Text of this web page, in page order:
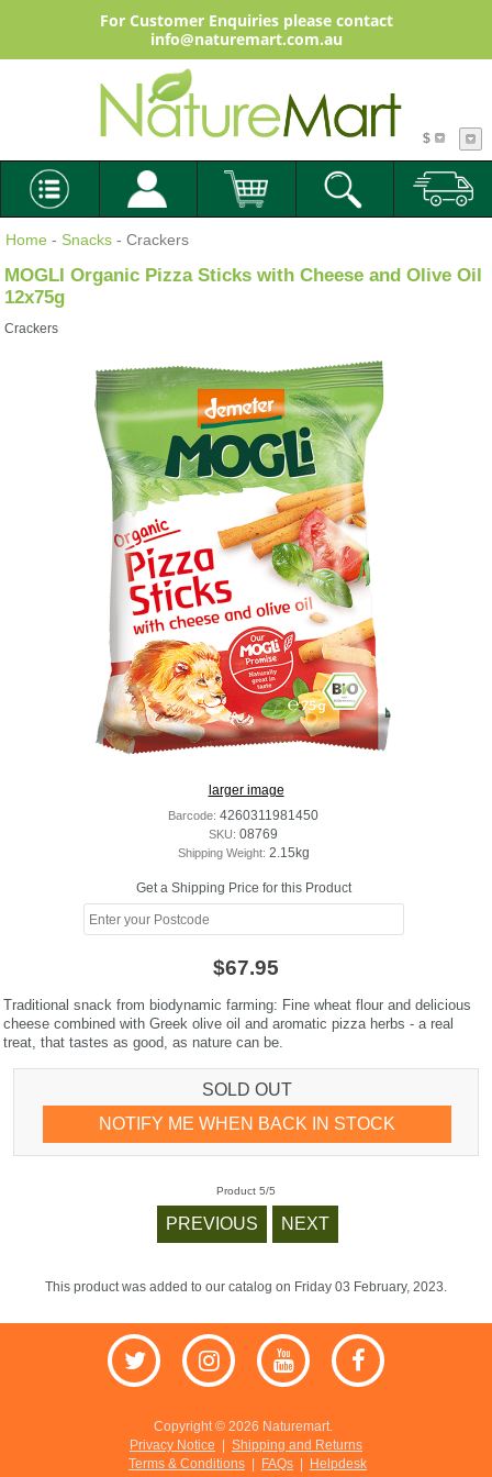
For Customer Enquiries please contact
info@naturemart.com.au
$
Home - Snacks - Crackers
MOGLI Organic Pizza Sticks with Cheese and Olive Oil
12x75g
Crackers
larger image
Barcode:4260311981450
SKU:08769
Shipping Weight: 2.15kg
Get a Shipping Price for this Product
$67.95
Traditional snack from biodynamic farming: Fine wheat flour and delicious
cheese combined with Greek olive oil and aromatic pizza herbs - a real
treat, that tastes as good, as nature can be.
SOLD OUT
NOTIFY ME WHEN BACK IN STOCK
Product 5/5
PREVIOUS NEXT
This product was added to our catalog on Friday 03 February, 2023.
Copyright © 2026 Naturemart.
Privacy Notice
Shipping and Returns
Terms & Conditions
FAQs Helpdesk